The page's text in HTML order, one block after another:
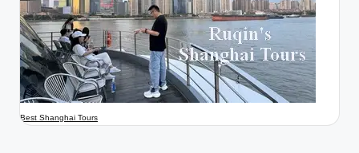
Best Shanghai Tours